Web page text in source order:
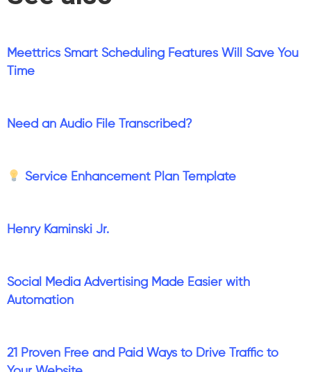
Meettrics Smart Scheduling Features Will Save You
Time
Need an Audio File Transcribed?
Service Enhancement Plan Template
Henry Kaminski Jr.
Social Media Advertising Made Easier with
Automation
21 Proven Free and Paid Ways to Drive Traffic to